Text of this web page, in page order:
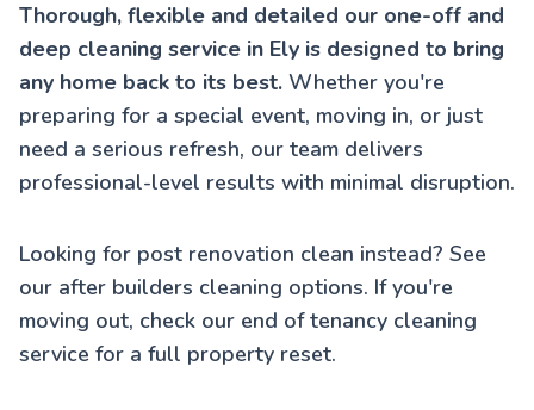
Thorough, flexible and detailed our one-off and
deep cleaning service in Ely is designed to bring
any home back to its best. Whether you're
preparing for a special event, moving in, or just
need a serious refresh, our team delivers
professional-level results with minimal disruption.
Looking for post renovation clean instead? See
our after builders cleaning options. If you're
moving out, check our end of tenancy cleaning
service for a full property reset.